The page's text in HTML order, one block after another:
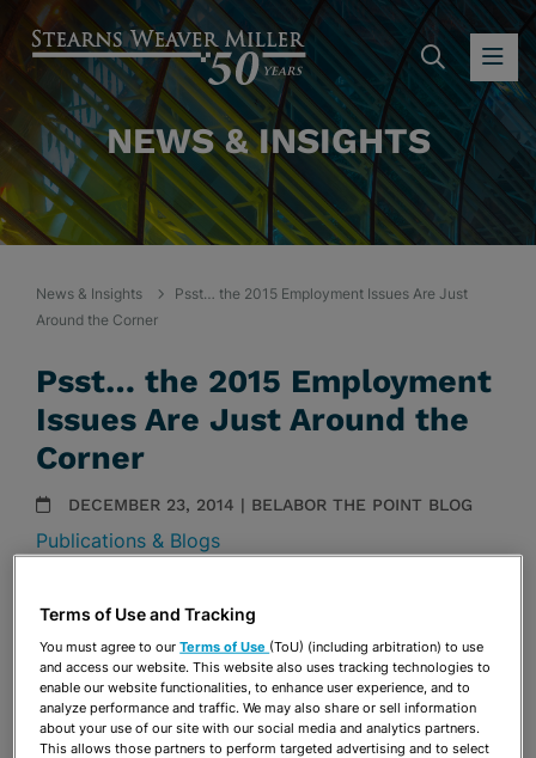
NEWS & INSIGHTS
News & Insights
Psst… the 2015 Employment Issues Are Just
Around the Corner
Psst… the 2015 Employment
Issues Are Just Around the
Corner
DECEMBER 23, 2014 | BELABOR THE POINT BLOG
Publications & Blogs
Share OPEN SHARING OPTIONS
Download PDF
Share OPEN SHARING OPTIONS
Download PDF
Terms of Use and Tracking
You must agree to ourTerms of Use (ToU) (including arbitration) to use
and access our website. This website also uses tracking technologies to
enable our website functionalities, to enhance user experience, and to
analyze performance and traffic. We may also share or sell information
about your use of our site with our social media and analytics partners.
This allows those partners to perform targeted advertising and to select